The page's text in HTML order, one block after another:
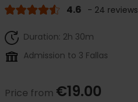
4.6 - 24 reviews
Duration: 2h 30m
Admission to 3 Fallas
Price from €19.00